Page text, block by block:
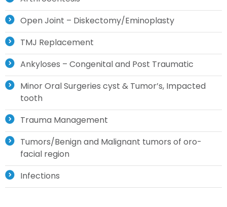
Open Joint – Diskectomy/Eminoplasty
TMJ Replacement
Ankyloses – Congenital and Post Traumatic
Minor Oral Surgeries cyst & Tumor’s, Impacted
tooth
Trauma Management
Tumors/Benign and Malignant tumors of oro-
facial region
Infections